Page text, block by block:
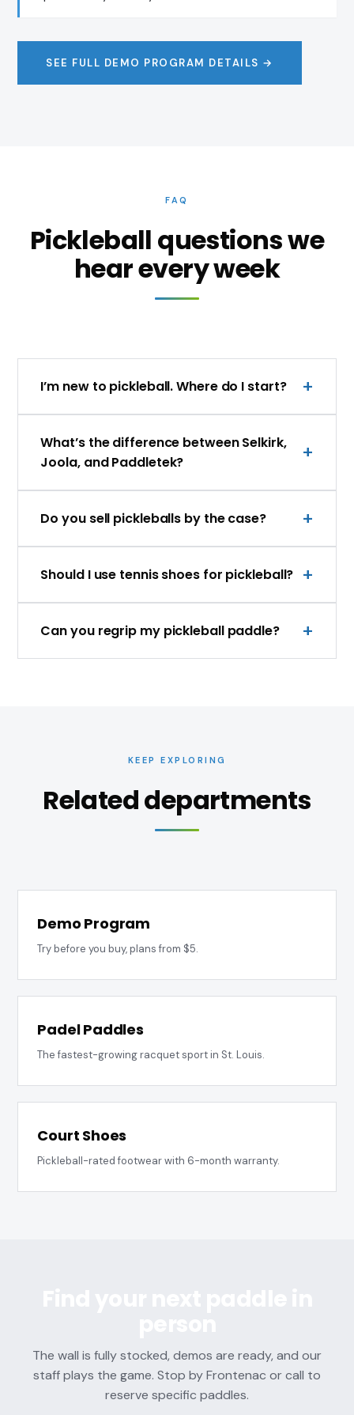
SEE FULL DEMO PROGRAM DETAILS →
FAQ
Pickleball questions we
hear every week
I’m new to pickleball. Where do I start?
What’s the difference between Selkirk,
Joola, and Paddletek?
Do you sell pickleballs by the case?
Should I use tennis shoes for pickleball?
Can you regrip my pickleball paddle?
KEEP EXPLORING
Related departments
Demo Program
Try before you buy, plans from $5.
Padel Paddles
The fastest-growing racquet sport in St. Louis.
Court Shoes
Pickleball-rated footwear with 6-month warranty.
The wall is fully stocked, demos are ready, and our
staff plays the game. Stop by Frontenac or call to
reserve specific paddles.